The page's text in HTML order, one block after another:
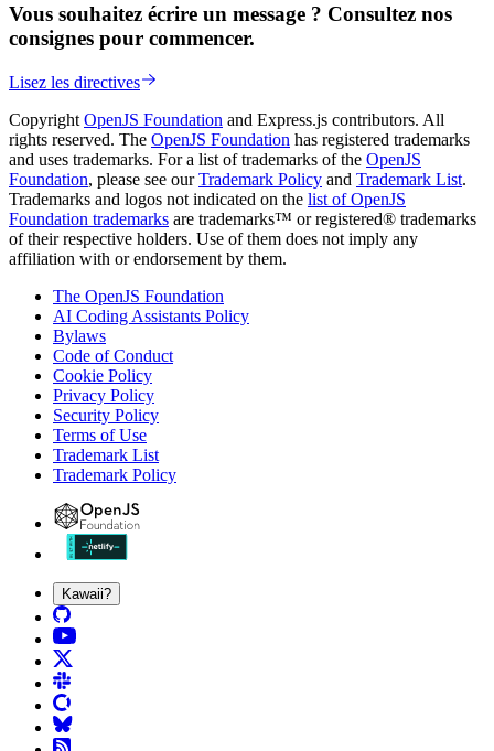
Vous souhaitez écrire un message ? Consultez nos
consignes pour commencer.
Lisez les directives
Copyright OpenJS Foundation and Express.js contributors. All
rights reserved. The OpenJS Foundation has registered trademarks
and uses trademarks. For a list of trademarks of the OpenJS
Foundation, please see ourTrademark Policy and Trademark List.
Trademarks and logos not indicated on the list of OpenJS
Foundation trademarks are trademarks™ or registered® trademarks
of their respective holders. Use of them does not imply any
affiliation with or endorsement by them.
The OpenJS Foundation
AI Coding Assistants Policy
Bylaws
Code of Conduct
Cookie Policy
Privacy Policy
Security Policy
Terms of Use
Trademark List
Trademark Policy
Kawaii?